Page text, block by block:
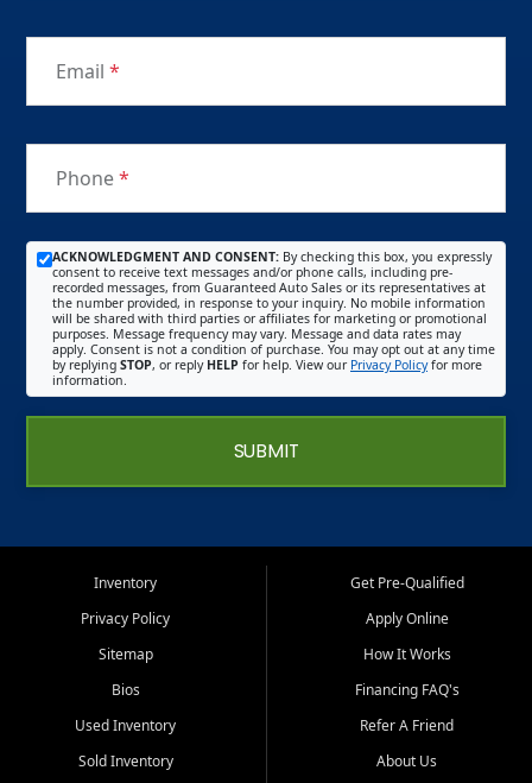
Email *
Phone*
ACKNOWLEDGMENT AND CONSENT: By checking this box, you expressly
consent to receive text messages and/or phone calls, including pre-
recorded messages, from Guaranteed Auto Sales or its representatives at
the number provided, in response to your inquiry. No mobile information
will be shared with third parties or affiliates for marketing or promotional
purposes. Message frequency may vary. Message and data rates may
apply. Consent is not a condition of purchase. You may opt out at any time
by replying STOP, or reply HELP for help. View our Privacy Policyfor more
information.
SUBMIT
Inventory
Privacy Policy
Sitemap
Bios
Used Inventory
Sold Inventory
Get Pre-Qualified
Apply Online
How It Works
Financing FAQ's
Refer A Friend
About Us